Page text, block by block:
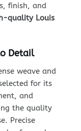
finish, and
quality Louis
Detail
weave and
for its
and
the quality
Precise